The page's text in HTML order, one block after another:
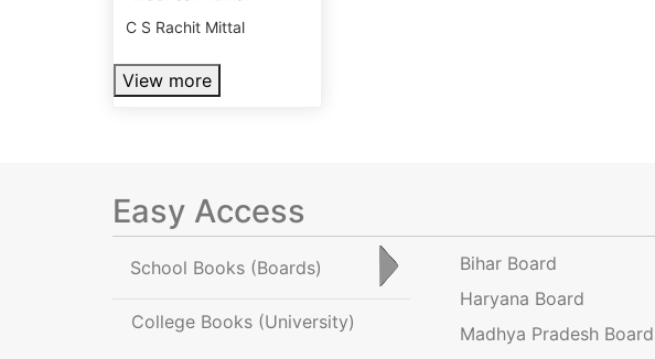
C S Rachit Mittal
View more
Easy Access
School Books (Boards)
College Books (University)
Bihar Board
Haryana Board
Madhya Pradesh Board